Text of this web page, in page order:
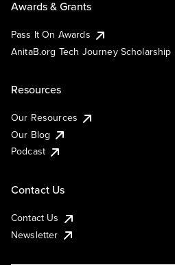
Awards & Grants
Pass It On Awards
AnitaB.org Tech Journey Scholarship
Resources
Our Resources
Our Blog
Podcast
Contact Us
Contact Us
Newsletter